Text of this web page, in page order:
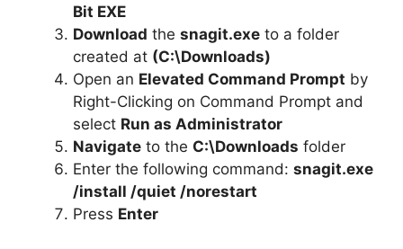
Bit EXE
Download the snagit.exe to a folder
created at (C:\Downloads)
Open an Elevated Command Prompt by
Right-Clicking on Command Prompt and
select Run as Administrator
Navigate to the C:\Downloads folder
Enter the following command: snagit.exe
/install /quiet /norestart
Press Enter